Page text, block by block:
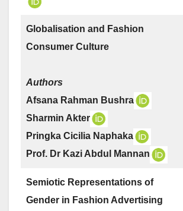
Globalisation and Fashion
Consumer Culture
Authors
Afsana Rahman Bushra
Sharmin Akter
Pringka Cicilia Naphaka
Prof. Dr Kazi Abdul Mannan
Semiotic Representations of
Gender in Fashion Advertising